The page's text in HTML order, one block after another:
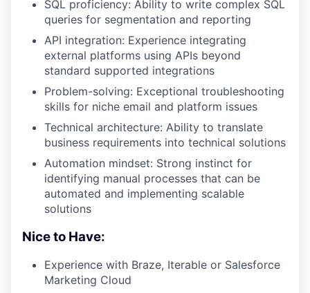
SQL proficiency: Ability to write complex SQL
queries for segmentation and reporting
API integration: Experience integrating
external platforms using APIs beyond
standard supported integrations
Problem-solving: Exceptional troubleshooting
skills for niche email and platform issues
Technical architecture: Ability to translate
business requirements into technical solutions
Automation mindset: Strong instinct for
identifying manual processes that can be
automated and implementing scalable
solutions
Nice to Have:
Experience with Braze, Iterable or Salesforce
Marketing Cloud